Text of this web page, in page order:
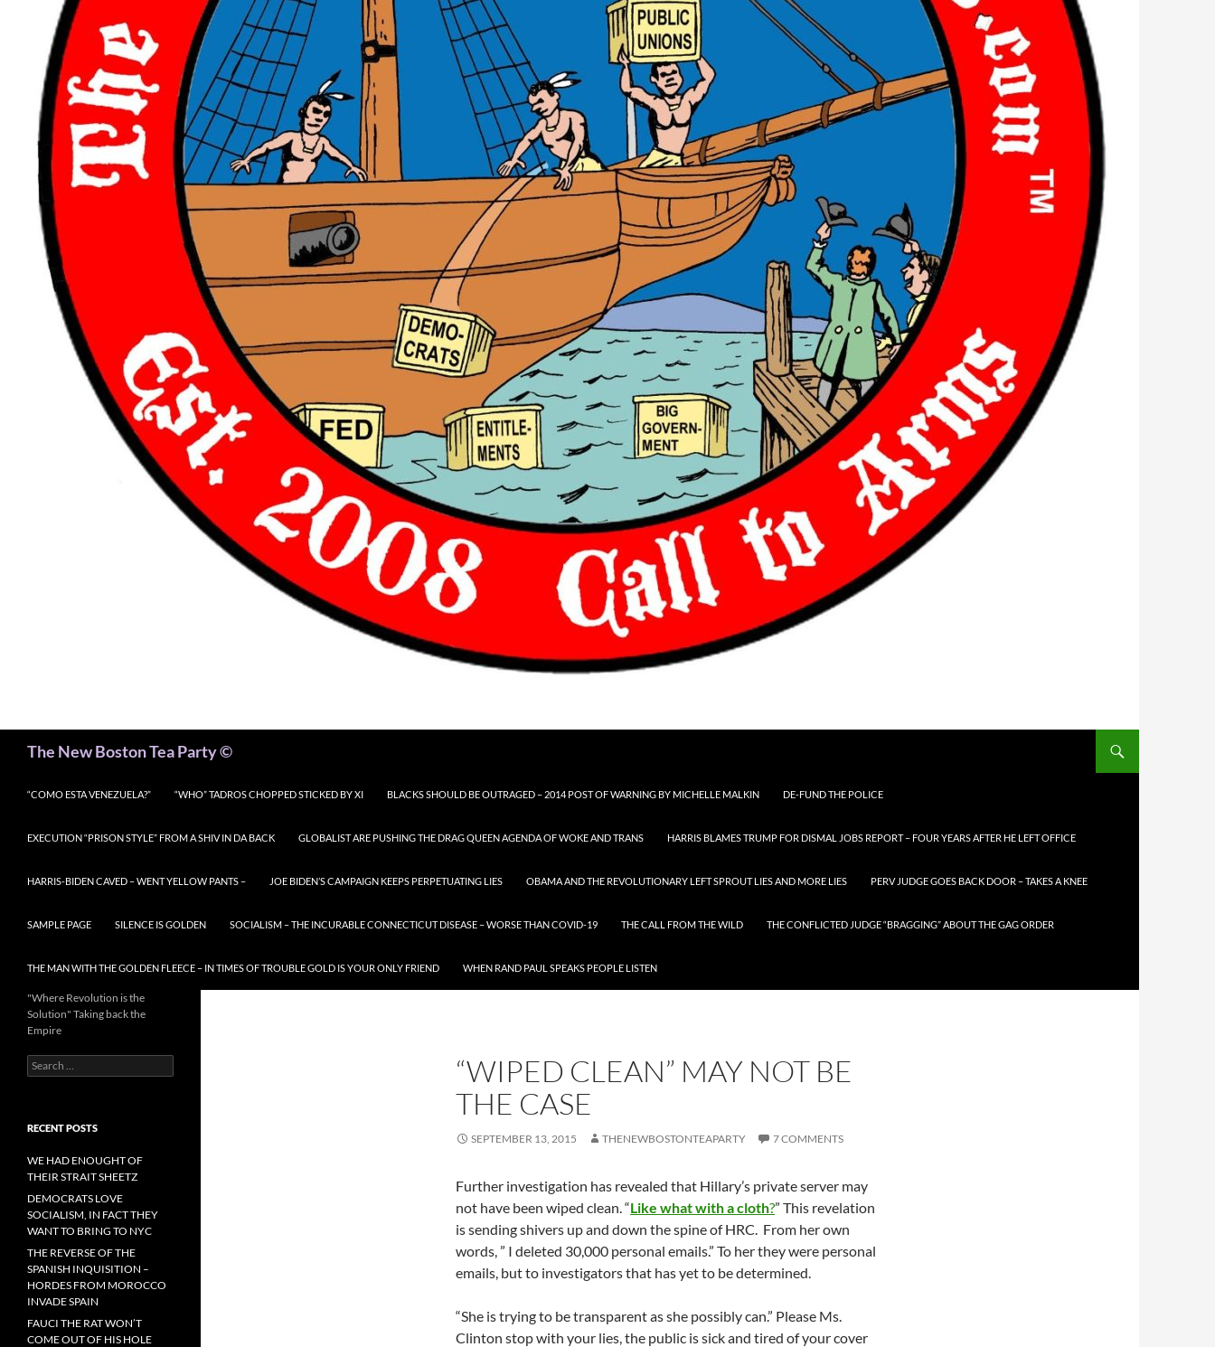
The New Boston Tea Party ©
“COMO ESTA VENEZUELA?” “WHO” TADROS CHOPPED STICKED BY XI BLACKS SHOULD BE OUTRAGED – 2014 POST OF WARNING BY MICHELLE MALKIN DE-FUND THE POLICE
EXECUTION “PRISON STYLE” FROM A SHIV IN DA BACK GLOBALIST ARE PUSHING THE DRAG QUEEN AGENDA OF WOKE AND TRANS HARRIS BLAMES TRUMP FOR DISMAL JOBS REPORT – FOUR YEARS AFTER HE LEFT OFFICE
HARRIS-BIDEN CAVED – WENT YELLOW PANTS – JOE BIDEN’S CAMPAIGN KEEPS PERPETUATING LIES OBAMA AND THE REVOLUTIONARY LEFT SPROUT LIES AND MORE LIES PERV JUDGE GOES BACK DOOR – TAKES A KNEE
SAMPLE PAGE SILENCE IS GOLDEN SOCIALISM – THE INCURABLE CONNECTICUT DISEASE – WORSE THAN COVID-19 THE CALL FROM THE WILD THE CONFLICTED JUDGE “BRAGGING” ABOUT THE GAG ORDER
THE MAN WITH THE GOLDEN FLEECE – IN TIMES OF TROUBLE GOLD IS YOUR ONLY FRIEND WHEN RAND PAUL SPEAKS PEOPLE LISTEN
“WIPED CLEAN” MAY NOT BE
THE CASE
SEPTEMBER 13, 2015 THENEWBOSTONTEAPARTY 7 COMMENTS
Further investigation has revealed that Hillary’s private server may
not have been wiped clean. “Like what with a cloth?” This revelation
is sending shivers up and down the spine of HRC. From her own
words, ” I deleted 30,000 personal emails.” To her they were personal
emails, but to investigators that has yet to be determined.
“She is trying to be transparent as she possibly can.” Please Ms.
Clinton stop with your lies, the public is sick and tired of your cover
"Where Revolution is the
Solution" Taking back the
Empire
Search
for:
RECENT POSTS
WE HAD ENOUGHT OF
THEIR STRAIT SHEETZ
DEMOCRATS LOVE
SOCIALISM, IN FACT THEY
WANT TO BRING TO NYC
THE REVERSE OF THE
SPANISH INQUISITION –
HORDES FROM MOROCCO
INVADE SPAIN
FAUCI THE RAT WON’T
COME OUT OF HIS HOLE